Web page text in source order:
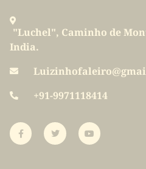
"Luchel", Caminho de
India.
+91-9971118414
F
a
c
T
w
i
Y
o
u